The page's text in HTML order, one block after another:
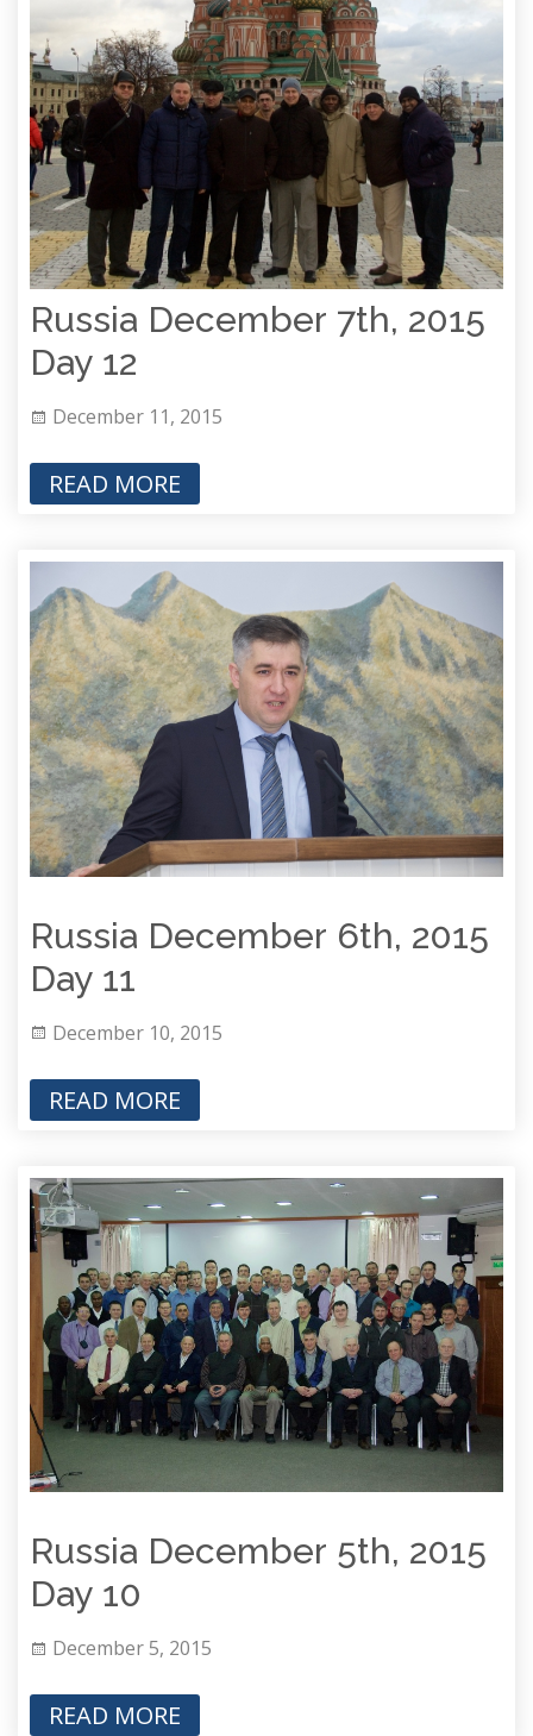
Russia December 7th, 2015
Day 12
December 11, 2015
READ MORE
Russia December 6th, 2015
Day 11
December 10, 2015
READ MORE
Russia December 5th, 2015
Day 10
December 5, 2015
READ MORE